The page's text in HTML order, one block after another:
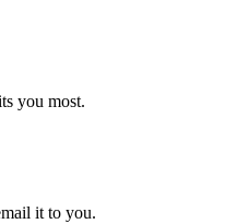
you most.
it to you.